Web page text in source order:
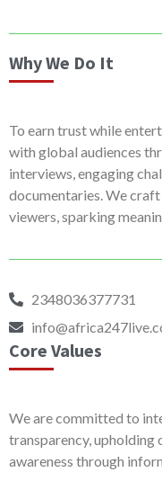
Why We Do It
To earn trust while
with global audiences
interviews, engaging
documentaries. We
viewers, sparking
2348036377731
Core Values
We are committed to
transparency,
awareness through